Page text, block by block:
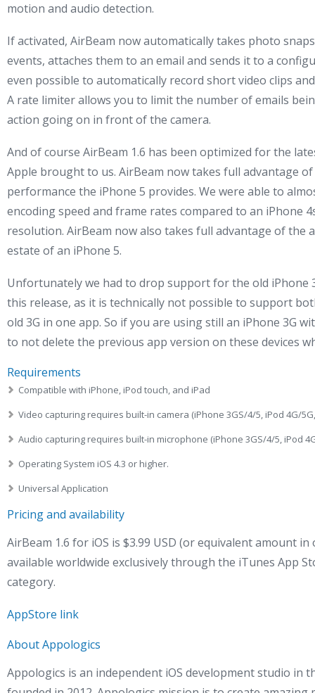
motion and audio detection.
If activated, AirBeam now automatically takes photo
events, attaches them to an email and sends it to a
even possible to automatically record short video clips
A rate limiter allows you to limit the number of emails
action going on in front of the camera.
And of course AirBeam 1.6 has been optimized for the
Apple brought to us. AirBeam now takes full advantage
performance the iPhone 5 provides. We were able to
encoding speed and frame rates compared to an iPhone
resolution. AirBeam now also takes full advantage of the
estate of an iPhone 5.
Unfortunately we had to drop support for the old iPhone
this release, as it is technically not possible to support
old 3G in one app. So if you are using still an iPhone 3G
to not delete the previous app version on these devices
Requirements
Compatible with iPhone, iPod touch, and iPad
Video capturing requires built-in camera (iPhone 3GS/4/5, iPod 4G/
Audio capturing requires built-in microphone (iPhone 3GS/4/5, iPod
Operating System iOS 4.3 or higher.
Universal Application
Pricing and availability
AirBeam 1.6 for iOS is $3.99 USD (or equivalent amount
available worldwide exclusively through the iTunes App
category.
AppStore link
About Appologics
Appologics is an independent iOS development studio in